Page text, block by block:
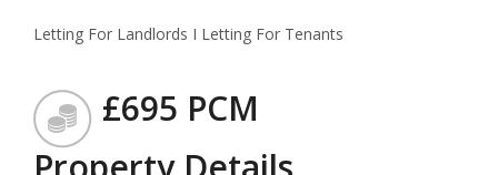
Letting For Landlords I Letting For Tenants
£695 PCM